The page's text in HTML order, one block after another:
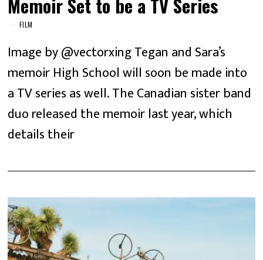
Memoir Set to be a TV Series
FILM
Image by @vectorxing Tegan and Sara’s
memoir High School will soon be made into
a TV series as well. The Canadian sister band
duo released the memoir last year, which
details their